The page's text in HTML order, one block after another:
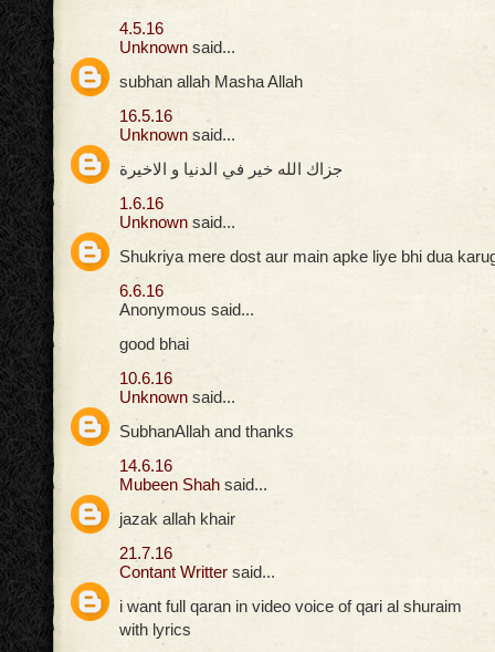
4.5.16
Unknown said...
subhan allah Masha Allah
16.5.16
Unknown said...
جزاك الله خير في الدنيا و الاخيرة
1.6.16
Unknown said...
Shukriya mere dost aur main apke liye bhi dua
6.6.16
Anonymous said...
good bhai
10.6.16
Unknown said...
SubhanAllah and thanks
14.6.16
Mubeen Shah said...
jazak allah khair
21.7.16
Contant Writter said...
i want full qaran in video voice of qari al shuraim
with lyrics